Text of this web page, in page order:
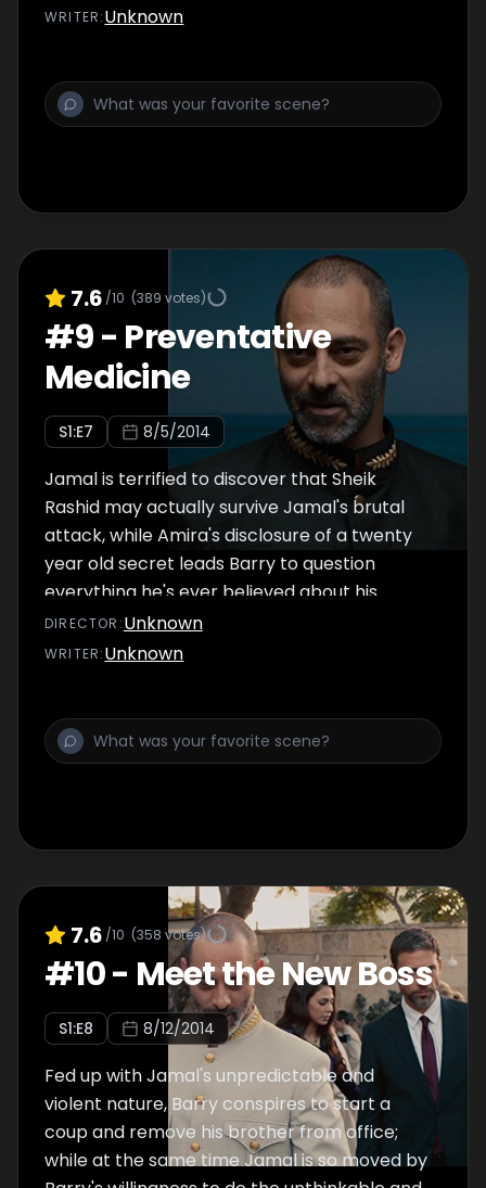
WRITER:Unknown
7.6 /10 (389 votes)
#9- Preventative
Medicine
S1:E7 8/5/2014
Jamal is terrified to discover that Sheik
Rashid may actually survive Jamal's brutal
attack, while Amira's disclosure of a twenty
year old secret leads Barry to question
everything he's ever believed about his
father.
DIRECTOR :Unknown
WRITER:Unknown
7.6 /10 (358 votes)
#10- Meet the New Boss
S1:E8 8/12/2014
Fed up with Jamal's unpredictable and
violent nature, Barry conspires to start a
coup and remove his brother from office;
while at the same time Jamal is so moved by